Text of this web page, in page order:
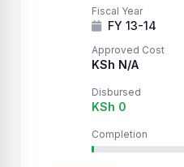
Fiscal Year
FY 13-14
Approved Cost
KSh N/A
Disbursed
KSh 0
Completion